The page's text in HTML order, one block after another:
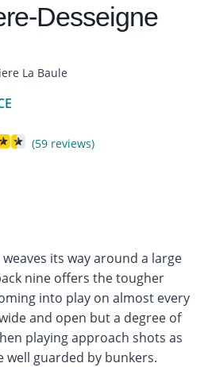
Desseigne
La Baule
(59 reviews)
its way around a large
nine offers the tougher
into play on almost every
and open but a degree of
playing approach shots as
well guarded by bunkers.